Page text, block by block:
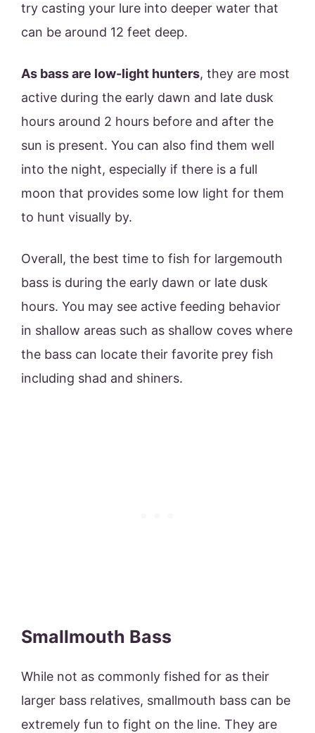
try casting your lure into deeper water that
can be around 12 feet deep.
As bass are low-light hunters, they are most
active during the early dawn and late dusk
hours around 2 hours before and after the
sun is present. You can also find them well
into the night, especially if there is a full
moon that provides some low light for them
to hunt visually by.
Overall, the best time to fish for largemouth
bass is during the early dawn or late dusk
hours. You may see active feeding behavior
in shallow areas such as shallow coves where
the bass can locate their favorite prey fish
including shad and shiners.
Smallmouth Bass
While not as commonly fished for as their
larger bass relatives, smallmouth bass can be
extremely fun to fight on the line. They are